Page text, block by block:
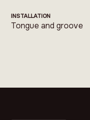
INSTALLATION
Tongue and groove